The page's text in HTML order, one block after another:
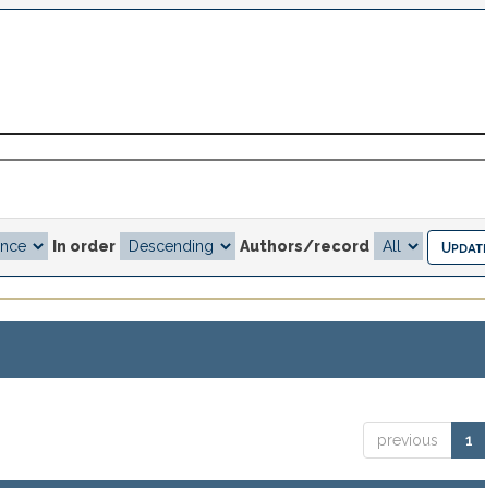
In order Authors/record
previous 1